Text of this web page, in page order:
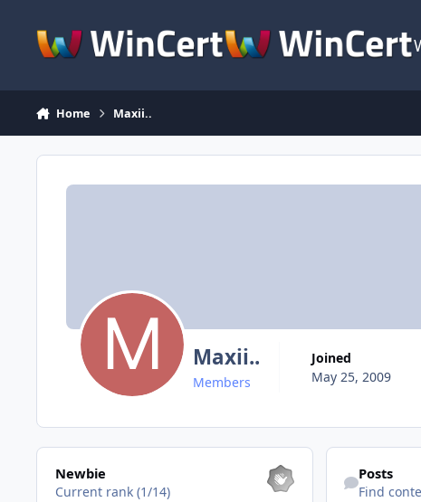
Home Maxii..
Maxii..
Members
Joined
May 25, 2009
View all
Newbie
Current rank (1/14)
Find content
Posts
Find